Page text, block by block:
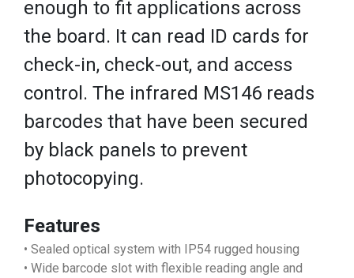
enough to fit applications across
the board. It can read ID cards for
check-in, check-out, and access
control. The infrared MS146 reads
barcodes that have been secured
by black panels to prevent
photocopying.
Features
• Sealed optical system with IP54 rugged housing
• Wide barcode slot with flexible reading angle and